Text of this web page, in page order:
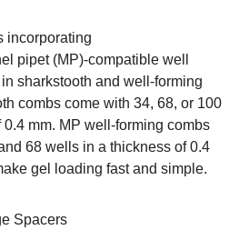
incorporating
pipet (MP)-compatible well
sharkstooth and well-forming
combs come with 34, 68, or 100
mm. MP well-forming combs
68 wells in a thickness of 0.4
gel loading fast and simple.
Spacers